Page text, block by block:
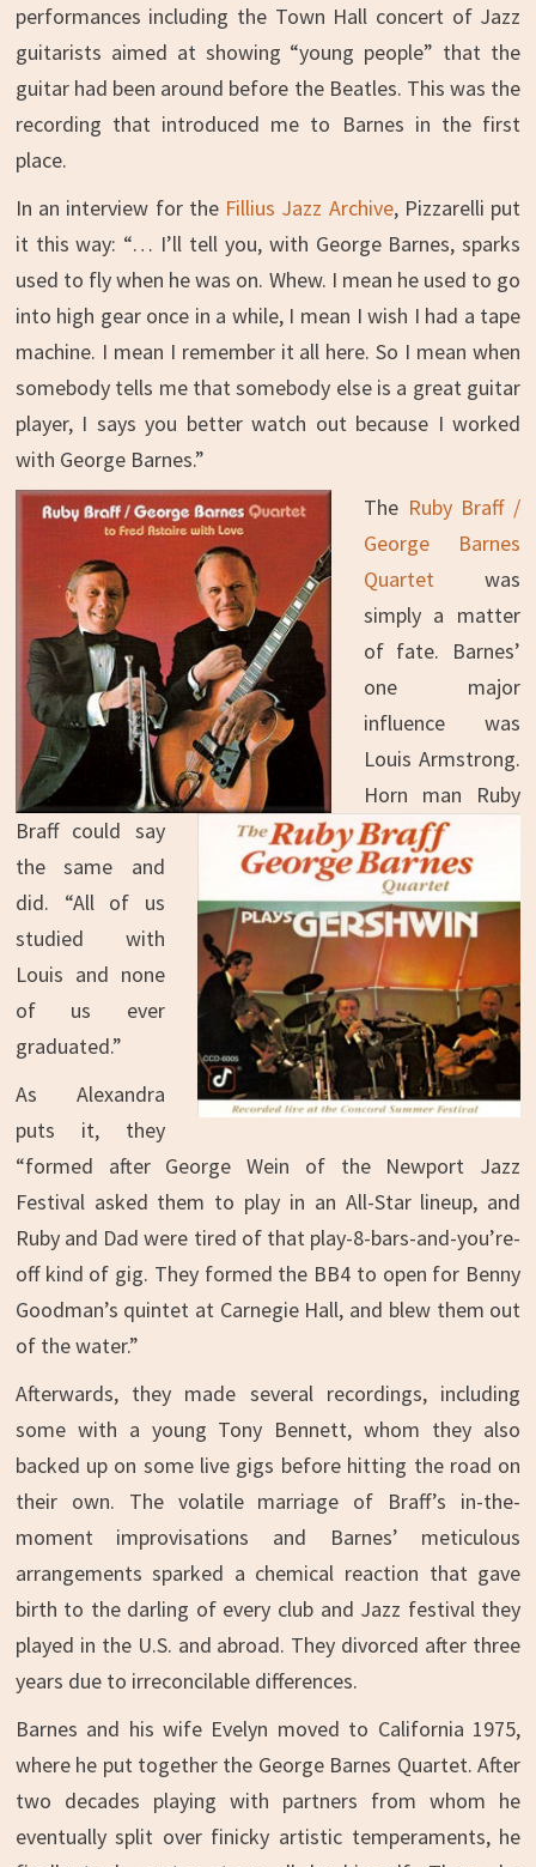
performances including the Town Hall concert of Jazz
guitarists aimed at showing “young people” that the
guitar had been around before the Beatles. This was the
recording that introduced me to Barnes in the first
place.
In an interview for the Fillius Jazz Archive, Pizzarelli put
it this way: “… I’ll tell you, with George Barnes, sparks
used to fly when he was on. Whew. I mean he used to go
into high gear once in a while, I mean I wish I had a tape
machine. I mean I remember it all here. So I mean when
somebody tells me that somebody else is a great guitar
player, I says you better watch out because I worked
with George Barnes.”
The Ruby Braff /
George Barnes
Quartetwas
simply a matter
of fate. Barnes’
one major
influence was
Louis Armstrong.
Horn man Ruby
Braff could say
the same and
did. “All of us
studied with
Louis and none
of us ever
graduated.”
As Alexandra
puts it, they
“formed after George Wein of the Newport Jazz
Festival asked them to play in an All-Star lineup, and
Ruby and Dad were tired of that play-8-bars-and-you’re-
off kind of gig. They formed the BB4 to open for Benny
Goodman’s quintet at Carnegie Hall, and blew them out
of the water.”
Afterwards, they made several recordings, including
some with a young Tony Bennett, whom they also
backed up on some live gigs before hitting the road on
their own. The volatile marriage of Braff’s in-the-
moment improvisations and Barnes’ meticulous
arrangements sparked a chemical reaction that gave
birth to the darling of every club and Jazz festival they
played in the U.S. and abroad. They divorced after three
years due to irreconcilable differences.
Barnes and his wife Evelyn moved to California 1975,
where he put together the George Barnes Quartet. After
two decades playing with partners from whom he
eventually split over finicky artistic temperaments, he